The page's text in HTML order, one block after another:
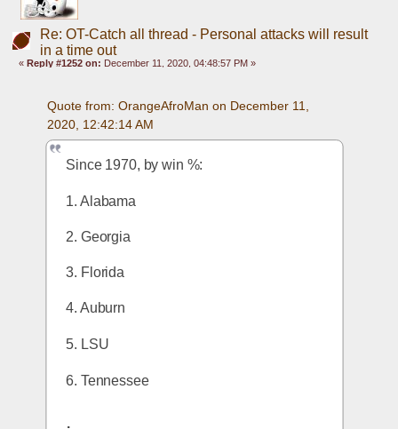
Re: OT-Catch all thread - Personal attacks will result
in a time out
« Reply #1252 on: December 11, 2020, 04:48:57 PM »
Quote from: OrangeAfroMan on December 11,
2020, 12:42:14 AM
Since 1970, by win %:
1. Alabama
2. Georgia
3. Florida
4. Auburn
5. LSU
6. Tennessee
.